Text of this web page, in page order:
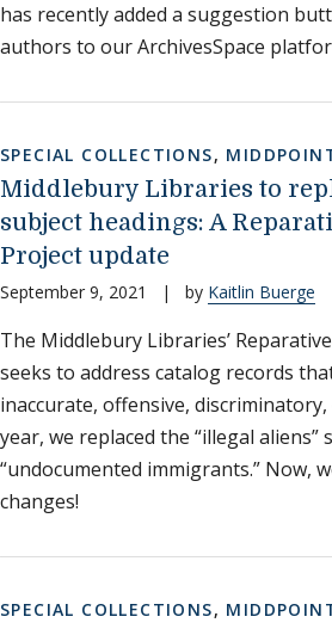
has recently added a suggestion
authors to our ArchivesSpace
SPECIAL COLLECTIONS,
Middlebury Libraries to
subject headings: A
Project update
September 9, 2021 | by Kaitlin Buerge
The Middlebury Libraries’
seeks to address catalog records
inaccurate, offensive,
year, we replaced the “illegal
“undocumented immigrants.” Now,
changes!
SPECIAL COLLECTIONS,